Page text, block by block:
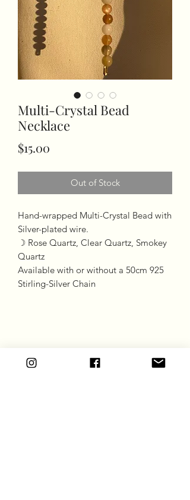
Multi-Crystal Bead
Necklace
$15.00
Out of Stock
Hand-wrapped Multi-Crystal Bead with
Silver-plated wire.
☽ Rose Quartz, Clear Quartz, Smokey
Quartz
Available with or without a 50cm 925
Stirling-Silver Chain